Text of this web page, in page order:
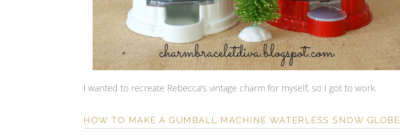
I wanted to recreate Rebecca's vintage charm for myself, so I got to work.
HOW TO MAKE A GUMBALL MACHINE WATERLESS SNOW GLOBE